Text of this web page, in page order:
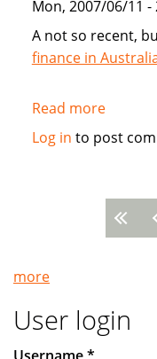
Mon, 2007/06/11
A not so recent,
finance in
Read moreabout
Islamic
Log in to post
more
User login